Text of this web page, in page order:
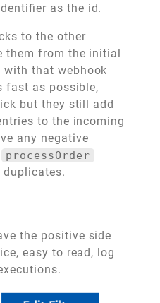
as the id.
to the other
them from the initial
with that webhook
fast as possible,
but they still add
to the incoming
any negative
processOrder
the positive side
easy to read, log